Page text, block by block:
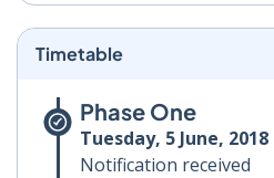
Timetable
Phase One
Tuesday, 5 June, 2018
Notification received